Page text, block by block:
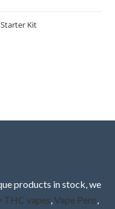
Kit
products in stock, we
THC vapes,Vape Pens,